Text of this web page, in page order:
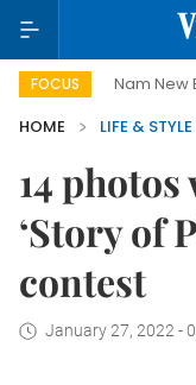
FOCUS
Viet Nam New Era
HOME
LIFE & STYLE
14
‘Story of
contest
January 27, 2022 -